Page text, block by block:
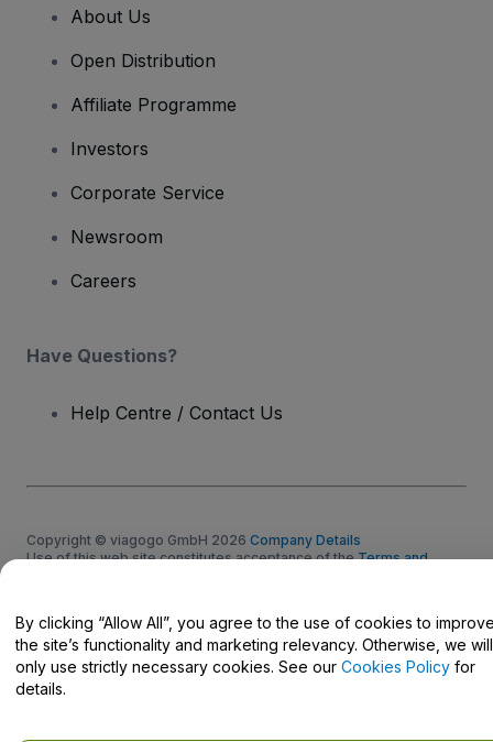
About Us
Open Distribution
Affiliate Programme
Investors
Corporate Service
Newsroom
Careers
Have Questions?
Help Centre / Contact Us
Copyright © viagogo GmbH 2026 Company Details
Use of this web site constitutes acceptance of theTerms and
Do Not Share My Personal Information/Your Privacy Choices
By clicking “Allow All”, you agree to the use of cookies to
the site’s functionality and marketing relevancy. Otherwise, we will
only use strictly necessary cookies. See our Cookies Policy for
details.